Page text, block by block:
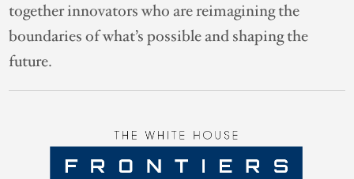
together innovators who are reimagining the
boundaries of what’s possible and shaping the
future.